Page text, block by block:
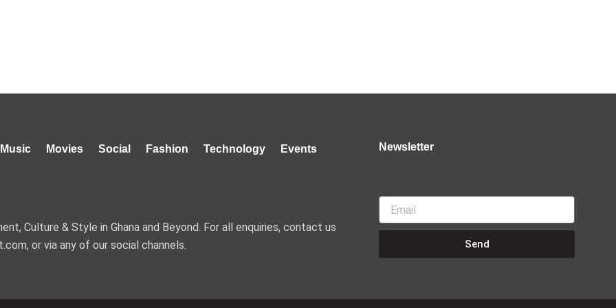
Music Movies Social Fashion Technology Events
Culture & Style in Ghana and Beyond. For all enquiries, contact us
or via any of our social channels.
Newsletter
Email
Send